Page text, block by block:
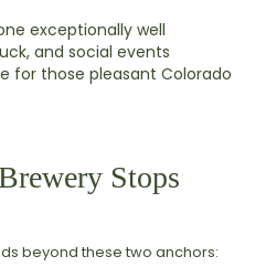
exceptionally well
and social events
for those pleasant Colorado
Stops
beyond these two anchors: